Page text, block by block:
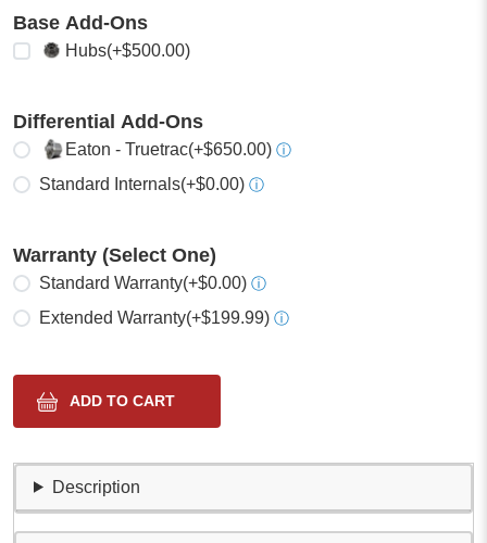
Base Add-Ons
Select any
Hubs(+$500.00)
Differential Add-Ons
Select oneEaton - Truetrac(+$650.00) ⓘ
Standard Internals(+$0.00) ⓘ
Warranty (Select One)
Select one
Standard Warranty(+$0.00) ⓘ
Extended Warranty(+$199.99) ⓘ
Description